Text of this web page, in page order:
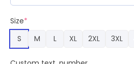
Size*
S
M L XL 2XL 3XL
Christmas
Sweater
RAG1704
quantity